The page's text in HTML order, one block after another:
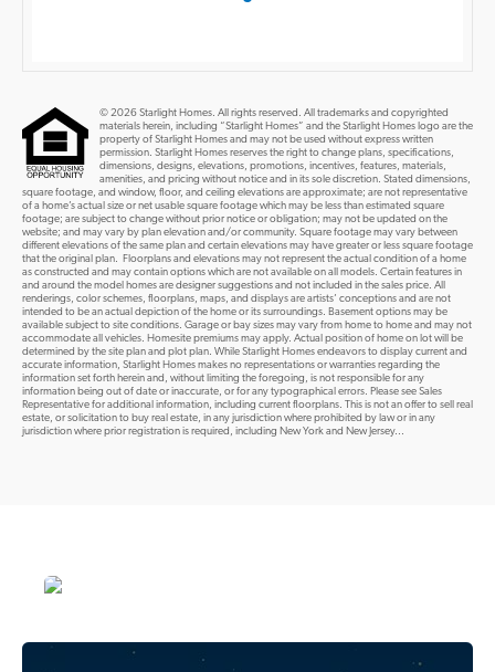
© 2026 Starlight Homes. All rights reserved. All trademarks and copyrighted
materials herein, including “Starlight Homes” and the Starlight Homes logo are the
property of Starlight Homes and may not be used without express written
permission. Starlight Homes reserves the right to change plans, specifications,
dimensions, designs, elevations, promotions, incentives, features, materials,
amenities, and pricing without notice and in its sole discretion. Stated dimensions,
square footage, and window, floor, and ceiling elevations are approximate; are not representative
of a home’s actual size or net usable square footage which may be less than estimated square
footage; are subject to change without prior notice or obligation; may not be updated on the
website; and may vary by plan elevation and/or community. Square footage may vary between
different elevations of the same plan and certain elevations may have greater or less square footage
that the original plan. Floorplans and elevations may not represent the actual condition of a home
as constructed and may contain options which are not available on all models. Certain features in
and around the model homes are designer suggestions and not included in the sales price. All
renderings, color schemes, floorplans, maps, and displays are artists’ conceptions and are not
intended to be an actual depiction of the home or its surroundings. Basement options may be
available subject to site conditions. Garage or bay sizes may vary from home to home and may not
accommodate all vehicles. Homesite premiums may apply. Actual position of home on lot will be
determined by the site plan and plot plan. While Starlight Homes endeavors to display current and
accurate information, Starlight Homes makes no representations or warranties regarding the
information set forth herein and, without limiting the foregoing, is not responsible for any
information being out of date or inaccurate, or for any typographical errors. Please see Sales
Representative for additional information, including current floorplans. This is not an offer to sell real
estate, or solicitation to buy real estate, in any jurisdiction where prohibited by law or in any
jurisdiction where prior registration is required, including New York and New Jersey...